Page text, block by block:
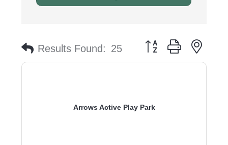
Results Found: 25 Button group with
Arrows Active Play Park